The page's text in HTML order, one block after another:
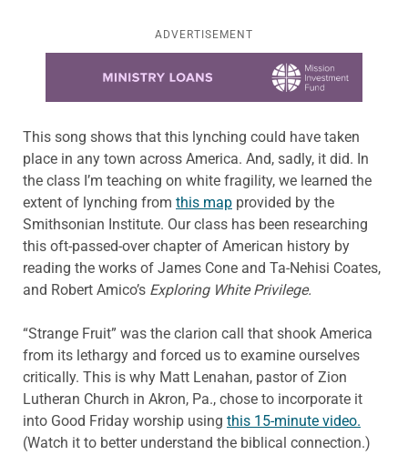
ADVERTISEMENT
This song shows that this lynching could have taken
place in any town across America. And, sadly, it did. In
the class I’m teaching on white fragility, we learned the
extent of lynching from this map provided by the
Smithsonian Institute. Our class has been researching
this oft-passed-over chapter of American history by
reading the works of James Cone and Ta-Nehisi Coates,
and Robert Amico’s Exploring White Privilege.
“Strange Fruit” was the clarion call that shook America
from its lethargy and forced us to examine ourselves
critically. This is why Matt Lenahan, pastor of Zion
Lutheran Church in Akron, Pa., chose to incorporate it
into Good Friday worship using this 15-minute video.
(Watch it to better understand the biblical connection.)